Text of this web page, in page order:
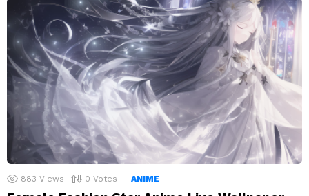
883 Views 0 Votes ANIME